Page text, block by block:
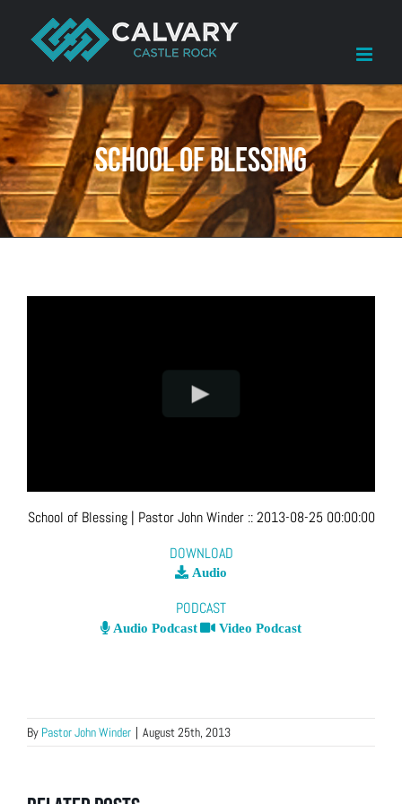
content
School of Blessing
School of Blessing| Pastor John Winder ::2013-08-25 00:00:00
DOWNLOAD
Audio
PODCAST
Audio Podcast Video Podcast
By Pastor John Winder | August 25th, 2013